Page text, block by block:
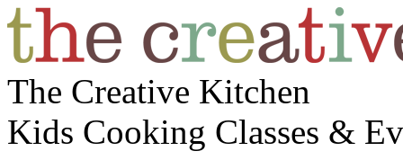
The Creative Kitchen
Kids Cooking Classes &